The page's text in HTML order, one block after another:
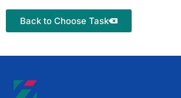
Back to Choose Task